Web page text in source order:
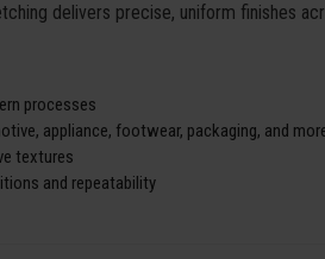
delivers precise, uniform finishes
processes
appliance, footwear, packaging, and
textures
and repeatability